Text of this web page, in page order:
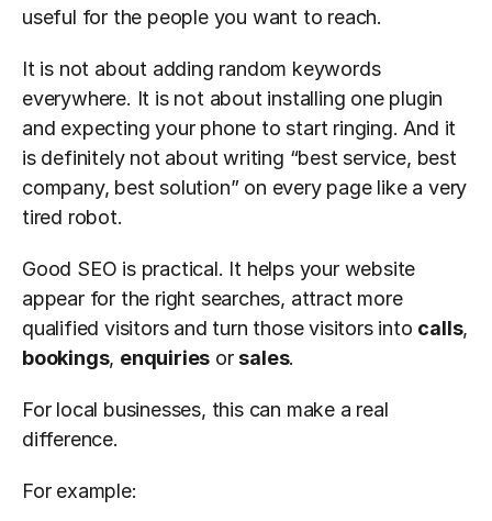
useful for the people you want to reach.
It is not about adding random keywords
everywhere. It is not about installing one plugin
and expecting your phone to start ringing. And it
is definitely not about writing “best service, best
company, best solution” on every page like a very
tired robot.
Good SEO is practical. It helps your website
appear for the right searches, attract more
qualified visitors and turn those visitors into calls
bookings, enquiries or sales.
For local businesses, this can make a real
difference.
For example: